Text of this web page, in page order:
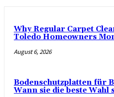
Why Regular Carpet
Toledo Homeowners
August 6, 2026
Bodenschutzplatten für
Wann sie die beste Wahl